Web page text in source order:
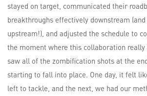
stayed on target, communicated their
breakthroughs effectively downstream
upstream!), and adjusted the schedule to
the moment where this collaboration really
saw all of the zombification shots at the
starting to fall into place. One day, it felt
left to tackle, and the next, we had our